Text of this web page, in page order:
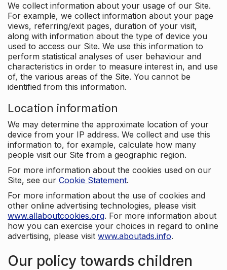
We collect information about your usage of our Site.
For example, we collect information about your page
views, referring/exit pages, duration of your visit,
along with information about the type of device you
used to access our Site. We use this information to
perform statistical analyses of user behaviour and
characteristics in order to measure interest in, and use
of, the various areas of the Site. You cannot be
identified from this information.
Location information
We may determine the approximate location of your
device from your IP address. We collect and use this
information to, for example, calculate how many
people visit our Site from a geographic region.
For more information about the cookies used on our
Site, see our Cookie Statement.
For more information about the use of cookies and
other online advertising technologies, please visit
www.allaboutcookies.org. For more information about
how you can exercise your choices in regard to online
advertising, please visit www.aboutads.info.
Our policy towards children